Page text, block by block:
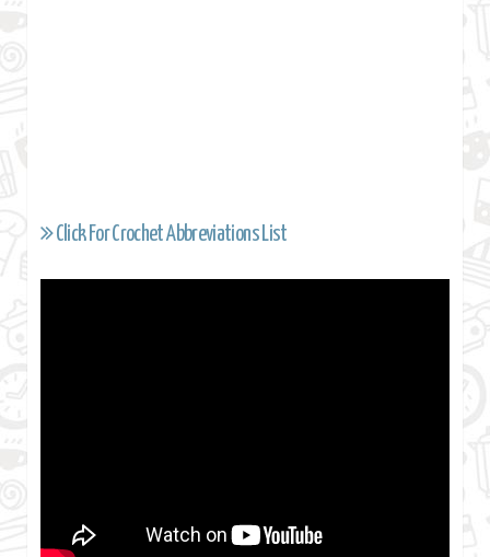
Click For Crochet Abbreviations List